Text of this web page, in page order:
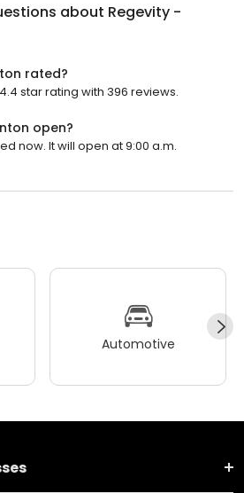
about Regevity -
rated?
star rating with 396 reviews.
open?
now. It will open at 9:00 a.m.
Automotive